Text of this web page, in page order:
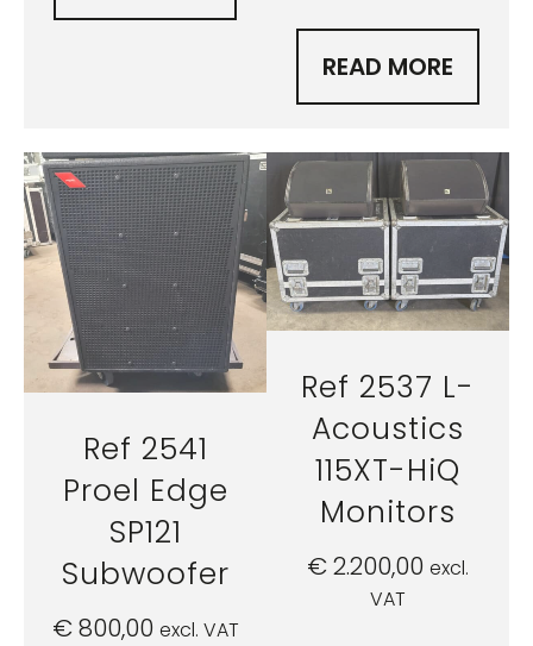
READ MORE
Ref 2541
Proel Edge
SP121
Subwoofer
€800,00 excl. VAT
Ref 2537 L-
Acoustics
115XT-HiQ
Monitors
€2.200,00 excl.
VAT